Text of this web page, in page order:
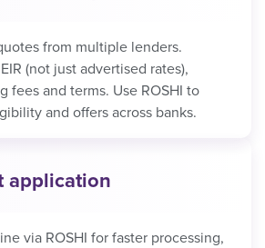
from multiple lenders.
(not just advertised rates),
fees and terms. Use ROSHI to
and offers across banks.
application
via ROSHI for faster processing,